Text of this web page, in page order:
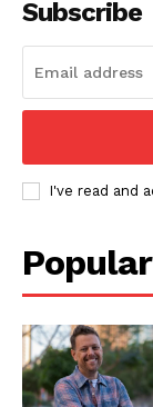
Subscribe
I've read and
Popular